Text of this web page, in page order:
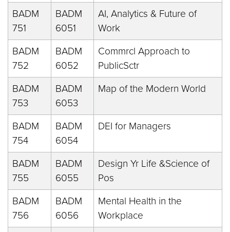
BADM
751
BADM
6051
AI, Analytics & Future of
Work
BADM
752
BADM
6052
Commrcl Approach to
PublicSctr
BADM
753
BADM
6053
Map of the Modern World
BADM
754
BADM
6054
DEI for Managers
BADM
755
BADM
6055
Design Yr Life &Science of
Pos
BADM
756
BADM
6056
Mental Health in the
Workplace